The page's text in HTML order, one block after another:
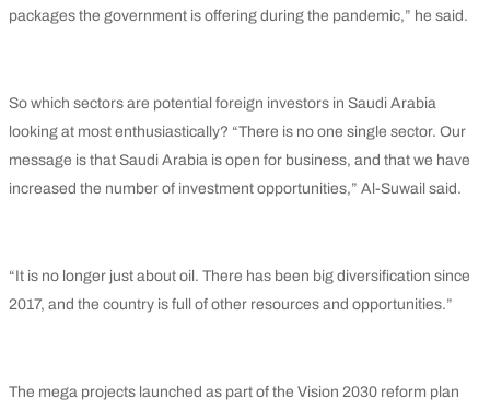
packages the government is offering during the pandemic,” he said.
So which sectors are potential foreign investors in Saudi Arabia
looking at most enthusiastically? “There is no one single sector. Our
message is that Saudi Arabia is open for business, and that we have
increased the number of investment opportunities,” Al-Suwail said.
“It is no longer just about oil. There has been big diversification since
2017, and the country is full of other resources and opportunities.”
The mega projects launched as part of the Vision 2030 reform plan